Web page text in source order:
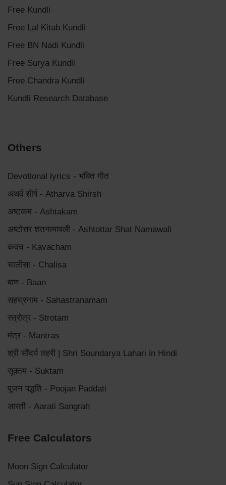
Free Kundli
Free Lal Kitab Kundli
Free BN Nadi Kundli
Free Surya Kundli
Free Chandra Kundli
Kundli Research Database
Others
Devotional lyrics - भक्ति गीत
अथर्व शीर्ष - Atharva Shirsh
अष्टकम - Ashtakam
अष्टोत्तर शतनामावली - Ashtottar Shat Namawali
कवच - Kavacham
चालीसा - Chalisa
बाण - Baan
सहस्रनाम - Sahastranamam
स्त्रोत्र - Strotam
मंत्र - Mantras
श्री सौंदर्य लहरी | Shri Soundarya Lahari in Hindi
सूक्तम - Suktam
पूजन पद्धति - Poojan Paddati
आरती - Aarati Sangrah
Free Calculators
Moon Sign Calculator